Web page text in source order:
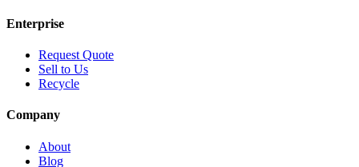
Enterprise
Request Quote
Sell to Us
Recycle
Company
About
Blog